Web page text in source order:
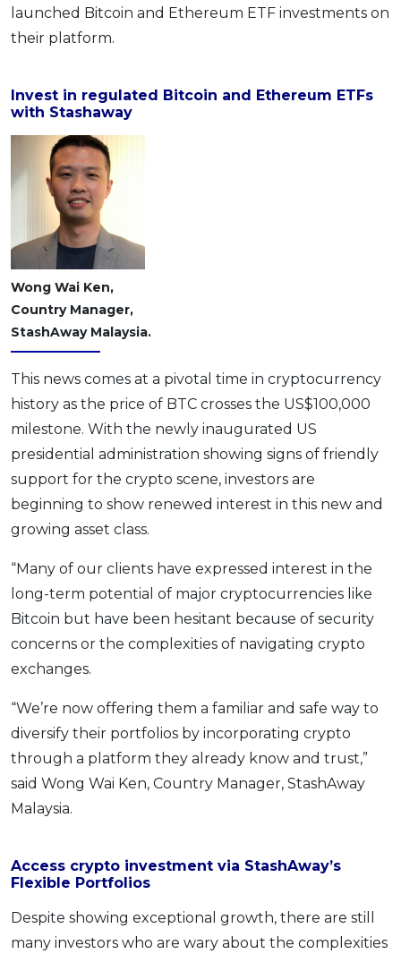
Promo OCBC - Your Gift, Your Choice
Artikel Terkini
Pinjaman Peribadi
Insurans
Pelaburan
Pengurusan Kewangan
Pinjaman Perumahan
Pinjaman Kereta
Gaya Hidup
SPECIAL PROMO
Promo RHB Bank Credit Card
launched Bitcoin and Ethereum ETF investments on
their platform.
Invest in regulated Bitcoin and Ethereum ETFs
with Stashaway
Wong Wai Ken,
Country Manager,
StashAway Malaysia.
This news comes at a pivotal time in cryptocurrency
history as the price of BTC crosses the US$100,000
milestone. With the newly inaugurated US
presidential administration showing signs of friendly
support for the crypto scene, investors are
beginning to show renewed interest in this new and
growing asset class.
“Many of our clients have expressed interest in the
long-term potential of major cryptocurrencies like
Bitcoin but have been hesitant because of security
concerns or the complexities of navigating crypto
exchanges.
“We’re now offering them a familiar and safe way to
diversify their portfolios by incorporating crypto
through a platform they already know and trust,”
said Wong Wai Ken, Country Manager, StashAway
Malaysia.
Access crypto investment via StashAway’s
Flexible Portfolios
Despite showing exceptional growth, there are still
many investors who are wary about the complexities